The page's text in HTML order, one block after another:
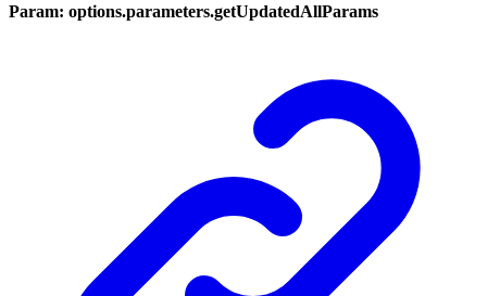
Param: options.parameters.getUpdatedAllParams